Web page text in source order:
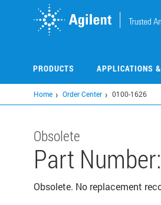
PRODUCTS APPLICATIONS
Home Order Center 0100-1626
Obsolete
Part Number:
Obsolete. No replacement